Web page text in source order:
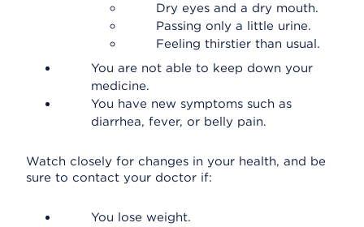
Dry eyes and a dry mouth.
Passing only a little urine.
Feeling thirstier than usual.
You are not able to keep down your
medicine.
You have new symptoms such as
diarrhea, fever, or belly pain.
Watch closely for changes in your health, and be
sure to contact your doctor if:
You lose weight.